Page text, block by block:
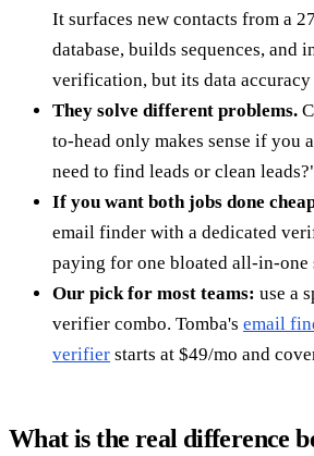
It surfaces new contacts from a
database, builds sequences, and
verification, but its data
They solve different problems.
to-head only makes sense if you
need to find leads or clean
If you want both jobs done
email finder with a dedicated
paying for one bloated all-in-one
Our pick for most teams: use a
verifier combo. Tomba's email
verifier starts at $49/mo and
What is the real difference